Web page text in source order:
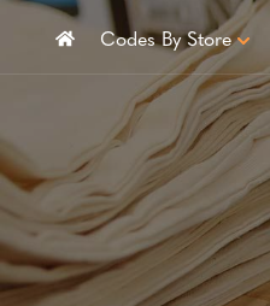
Codes By Store